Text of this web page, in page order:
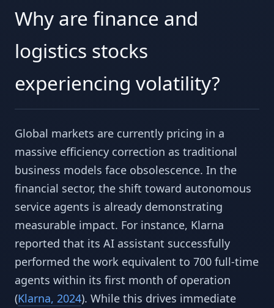
Why are finance and
logistics stocks
experiencing volatility?
Global markets are currently pricing in a
massive efficiency correction as traditional
business models face obsolescence. In the
financial sector, the shift toward autonomous
service agents is already demonstrating
measurable impact. For instance, Klarna
reported that its AI assistant successfully
performed the work equivalent to 700 full-time
agents within its first month of operation
(Klarna, 2024). While this drives immediate